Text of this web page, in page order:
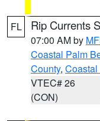
FL Rip Currents
07:00 AM by
Coastal Palm
County,
VTEC# 26
(CON)